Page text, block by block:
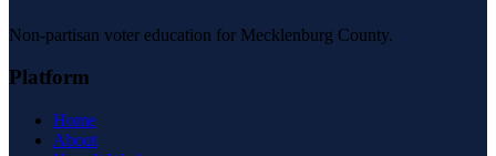
Non-partisan voter education for Mecklenburg County.
Platform
Home
About